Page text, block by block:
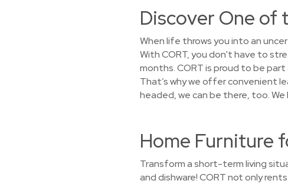
Discover One of
When life throws you into an
With CORT, you don't have to
months. CORT is proud to be
That’s why we offer convenient
headed, we can be there, too.
Home Furniture
Transform a short-term living
and dishware! CORT not only